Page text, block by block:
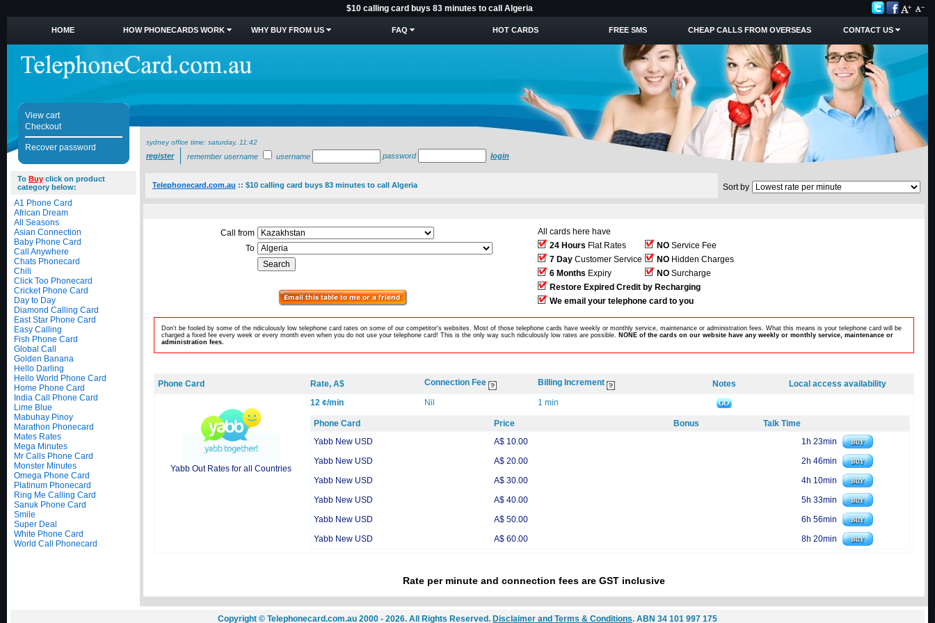
$10 calling card buys 83 minutes to call Algeria
HOME HOW PHONECARDS WORK WHY BUY FROM US FAQ HOT CARDS FREE SMS CHEAP CALLS FROM OVERSEAS CONTACT US
View cart
Checkout
Recover password
sydney office time: saturday, 11:42
register remember username username password login
To Buy click on product
category below:
A1 Phone Card
African Dream
All Seasons
Asian Connection
Baby Phone Card
Call Anywhere
Chats Phonecard
Chili
Click Too Phonecard
Cricket Phone Card
Day to Day
Diamond Calling Card
East Star Phone Card
Easy Calling
Fish Phone Card
Global Call
Golden Banana
Hello Darling
Hello World Phone Card
Home Phone Card
India Call Phone Card
Lime Blue
Mabuhay Pinoy
Marathon Phonecard
Mates Rates
Mega Minutes
Mr Calls Phone Card
Monster Minutes
Omega Phone Card
Platinum Phonecard
Ring Me Calling Card
Sanuk Phone Card
Smile
Super Deal
White Phone Card
World Call Phonecard
Telephonecard.com.au :: $10 calling card buys 83 minutes to call Algeria Sort by
Call from
To
All cards here have
24 Hours Flat Rates NO Service Fee
7 Day Customer Service NO Hidden Charges
6 Months Expiry NO Surcharge
Restore Expired Credit by Recharging
We email your telephone card to you
Don't be fooled by some of the ridiculously low telephone card rates on some of our competitor's websites. Most of those telephone cards have weekly or monthly service, maintenance or administration fees. What this means is your telephone card will be
charged a fixed fee every week or every month even when you do not use your telephone card! This is the only way such ridiculously low rates are possible. NONE of the cards on our website have any weekly or monthly service, maintenance or
administration fees.
Phone Card Rate, A$ Connection Fee Billing Increment Notes Local access availability
Yabb Out Rates for all Countries
12 ¢/min Nil 1 min
Phone Card Price Bonus
Talk Time
Yabb New USD
A$ 10.00
1h 23min
Yabb New USD
A$ 20.00
2h 46min
Yabb New USD
A$ 30.00
4h 10min
Yabb New USD
A$ 40.00
5h 33min
Yabb New USD
A$ 50.00
6h 56min
Yabb New USD
A$ 60.00 8h 20min
Rate per minute and connection fees are GST inclusive
Copyright © Telephonecard.com.au 2000 - 2026. All Rights Reserved. Disclaimer and Terms & Conditions. ABN 34 101 997 175